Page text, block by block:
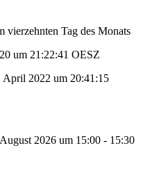
vierzehnten Tag des Monats
um 21:22:41 OESZ
April 2022 um 20:41:15
2026 um 15:00 - 15:30